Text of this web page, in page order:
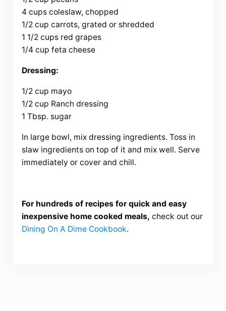
4 cups coleslaw, chopped
1/2 cup carrots, grated or shredded
1 1/2 cups red grapes
1/4 cup feta cheese
Dressing:
1/2 cup mayo
1/2 cup Ranch dressing
1 Tbsp. sugar
In large bowl, mix dressing ingredients. Toss in
slaw ingredients on top of it and mix well. Serve
immediately or cover and chill.
For hundreds of recipes for quick and easy
inexpensive home cooked meals, check out our
Dining On A Dime Cookbook.